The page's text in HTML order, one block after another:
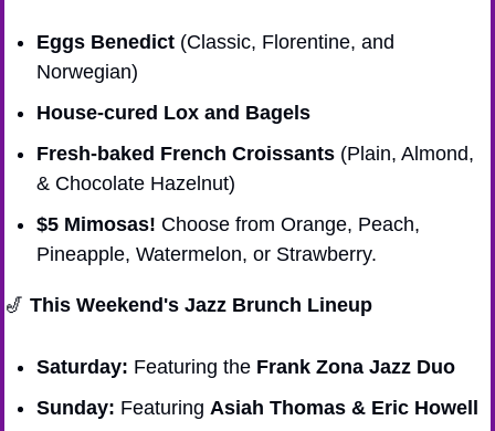
Eggs Benedict (Classic, Florentine, and
Norwegian)
House-cured Lox and Bagels
Fresh-baked French Croissants (Plain, Almond,
& Chocolate Hazelnut)
$5 Mimosas! Choose from Orange, Peach,
Pineapple, Watermelon, or Strawberry.
🎷 This Weekend's Jazz Brunch Lineup
Saturday: Featuring the Frank Zona Jazz Duo
Sunday: Featuring Asiah Thomas & Eric Howell